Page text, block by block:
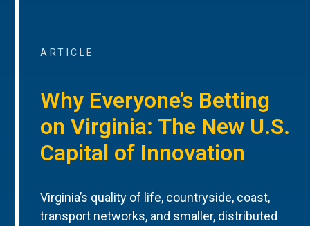
ARTICLE
Why Everyone’s Betting
on Virginia: The New U.S.
Capital of Innovation
Virginia’s quality of life, countryside, coast,
transport networks, and smaller, distributed